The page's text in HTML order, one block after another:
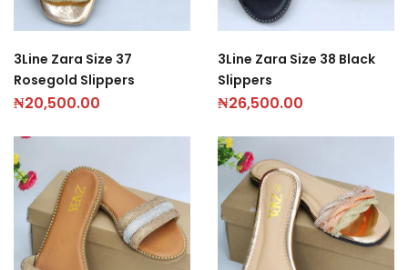
3Line Zara Size 37
Rosegold Slippers
₦20,500.00
3Line Zara Size 38 Black
Slippers
₦26,500.00